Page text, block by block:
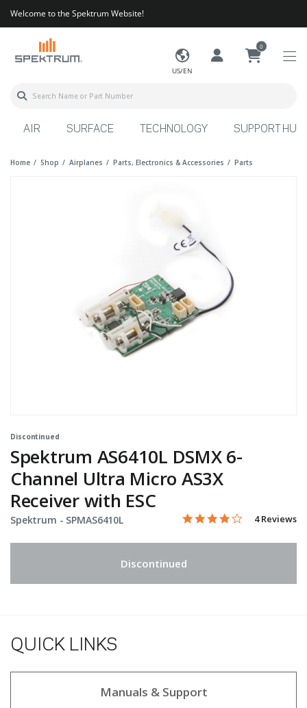
Welcome to the Spektrum Website!
US/EN
0
AIR SURFACE TECHNOLOGY SUPPORT HUB
Home Shop Airplanes Parts, Electronics & Accessories Parts
Discontinued
Spektrum AS6410L DSMX 6-
Channel Ultra Micro AS3X
Receiver with ESC
Spektrum - Item No.
SPMAS6410L 4.8 out of 5 Customer
4.0 star
4 Reviews
Discontinued
QUICK LINKS
Manuals & Support